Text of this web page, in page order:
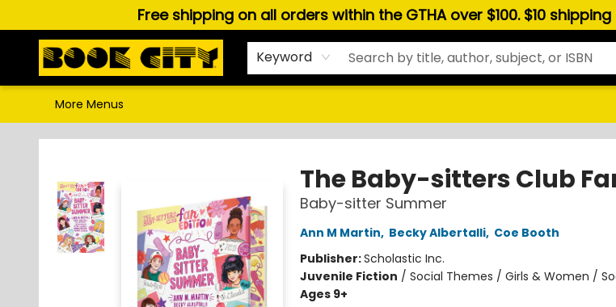
Free shipping on all orders within the GTHA over $100. $10
Keyword
Puzzles, Games & Stationery
More Menus
Book City In the Beach
The Baby-sitters Club
Baby-sitter Summer
Ann M Martin, Becky Albertalli, Coe Booth
Publisher:Scholastic Inc.
Juvenile Fiction / Social Themes / Girls & Women /
Ages 9+